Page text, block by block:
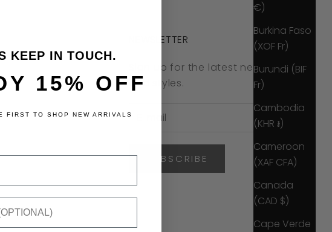
€)
Burkina Faso
(XOF Fr)
Burundi (BIF
Fr)
Cambodia
(KHR ៛)
Cameroon
(XAF CFA)
Canada
(CAD $)
Cape Verde
NEWSLETTER
Sign up for the latest news, offers
and styles.
SUBSCRIBE
KEEP IN TOUCH.
15% OFF
FIRST TO SHOP NEW ARRIVALS